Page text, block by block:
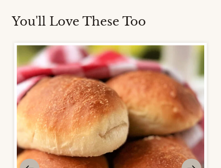
You'll Love These Too